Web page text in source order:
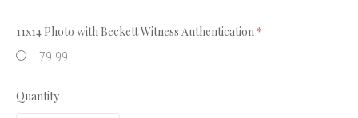
11x14 Photo with Beckett Witness Authentication (required)
79.99
Quantity